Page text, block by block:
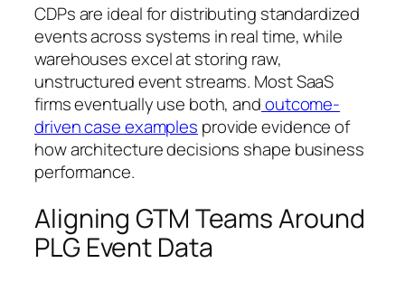
CDPs are ideal for distributing standardized
events across systems in real time, while
warehouses excel at storing raw,
unstructured event streams. Most SaaS
firms eventually use both, andoutcome-
driven case examples provide evidence of
how architecture decisions shape business
performance.
Aligning GTM Teams Around
PLG Event Data